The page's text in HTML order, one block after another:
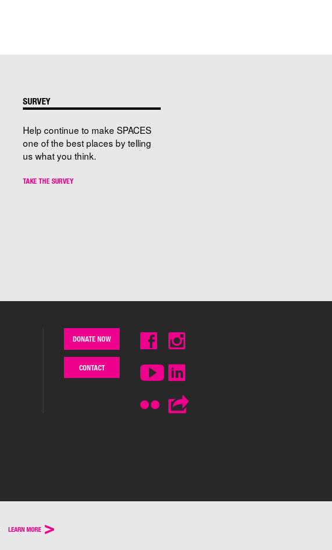
SURVEY
Help continue to make SPACES
one of the best places by telling
us what you think.
TAKE THE SURVEY
DONATE NOW
CONTACT
LEARN MORE >